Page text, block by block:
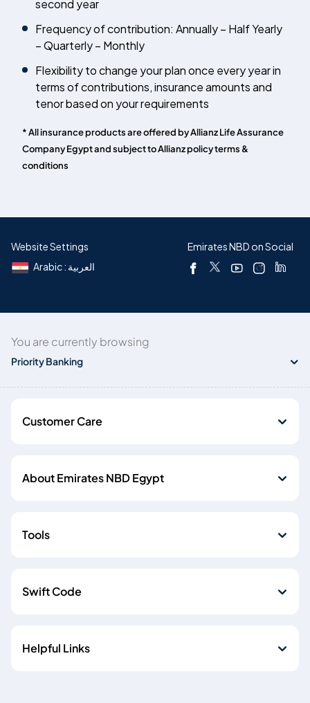
second year
Frequency of contribution: Annually – Half Yearly
– Quarterly – Monthly
Flexibility to change your plan once every year in
terms of contributions, insurance amounts and
tenor based on your requirements
* All insurance products are offered by Allianz Life Assurance
Company Egypt and subject to Allianz policy terms &
conditions
Website Settings
Arabic : العربية
Emirates NBD on Social
You are currently browsing
Priority Banking
Customer Care
About Emirates NBD Egypt
Tools
Swift Code
Helpful Links